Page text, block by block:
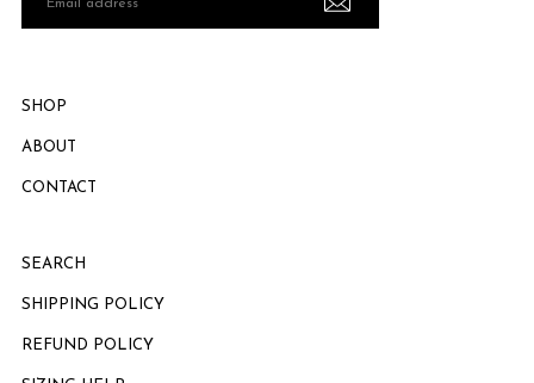
SHOP
ABOUT
CONTACT
SEARCH
SHIPPING POLICY
REFUND POLICY